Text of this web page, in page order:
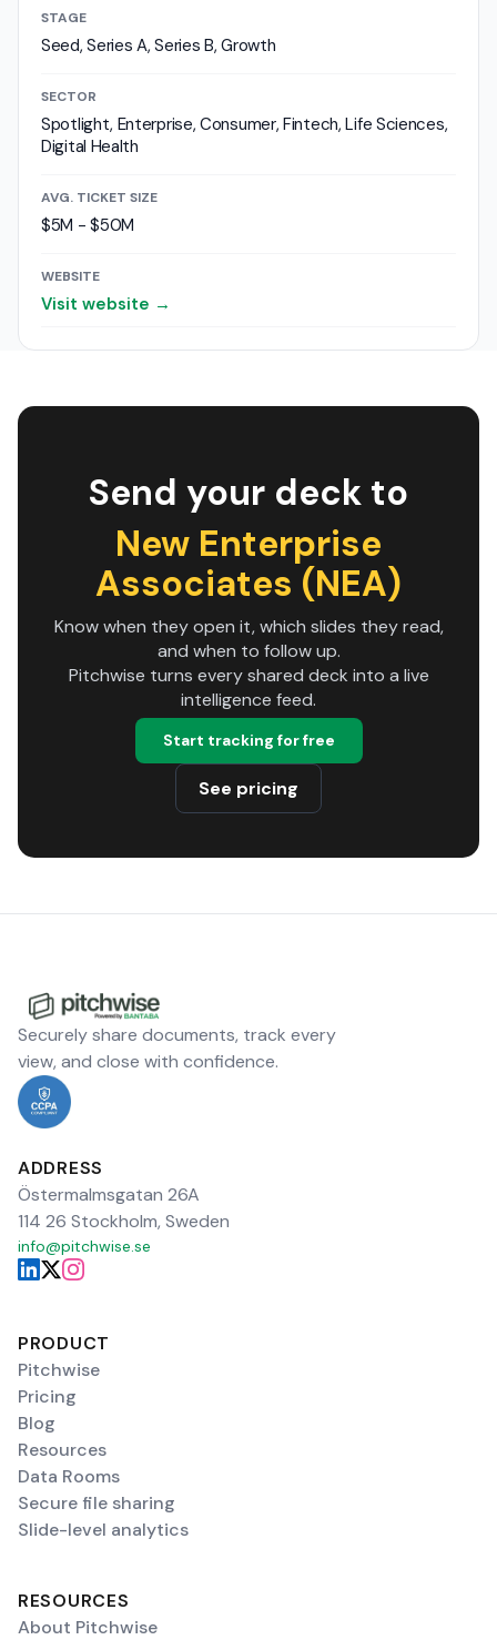
STAGE
Seed, Series A, Series B, Growth
SECTOR
Spotlight, Enterprise, Consumer, Fintech, Life Sciences,
Digital Health
AVG. TICKET SIZE
$5M - $50M
WEBSITE
Visit website →
Send your deck to
New Enterprise
Associates (NEA)
Know when they open it, which slides they read,
and when to follow up.
Pitchwise turns every shared deck into a live
intelligence feed.
Start tracking for free
See pricing
Securely share documents, track every
view, and close with confidence.
ADDRESS
Östermalmsgatan 26A
114 26 Stockholm, Sweden
info@pitchwise.se
PRODUCT
Pitchwise
Pricing
Blog
Resources
Data Rooms
Secure file sharing
Slide-level analytics
RESOURCES
About Pitchwise